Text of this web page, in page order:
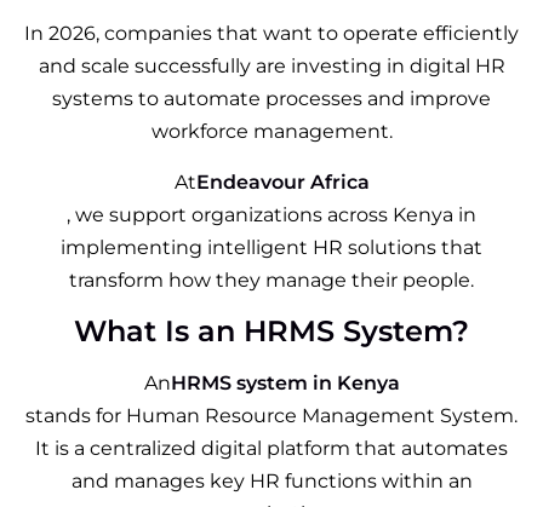
In 2026, companies that want to operate efficiently
and scale successfully are investing in digital HR
systems to automate processes and improve
workforce management.
AtEndeavour Africa
, we support organizations across Kenya in
implementing intelligent HR solutions that
transform how they manage their people.
What Is an HRMS System?
AnHRMS system in Kenya
stands for Human Resource Management System.
It is a centralized digital platform that automates
and manages key HR functions within an